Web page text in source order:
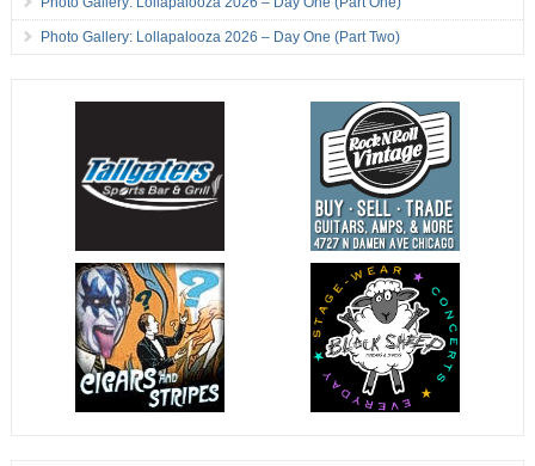
Photo Gallery: Lollapalooza 2026 – Day One (Part Two)